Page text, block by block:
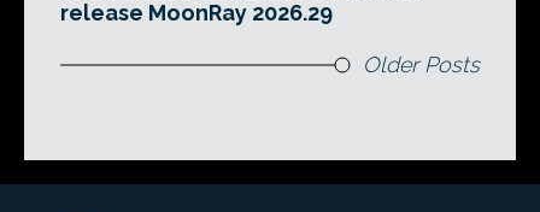
release MoonRay 2026.29
Older Posts